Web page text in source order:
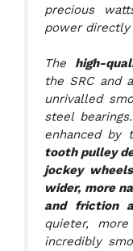
precious
power directly
The high-
the SRC and
unrivalled
steel
enhanced by
tooth pulley
jockey
wider, more
and friction
quieter,
incredibly